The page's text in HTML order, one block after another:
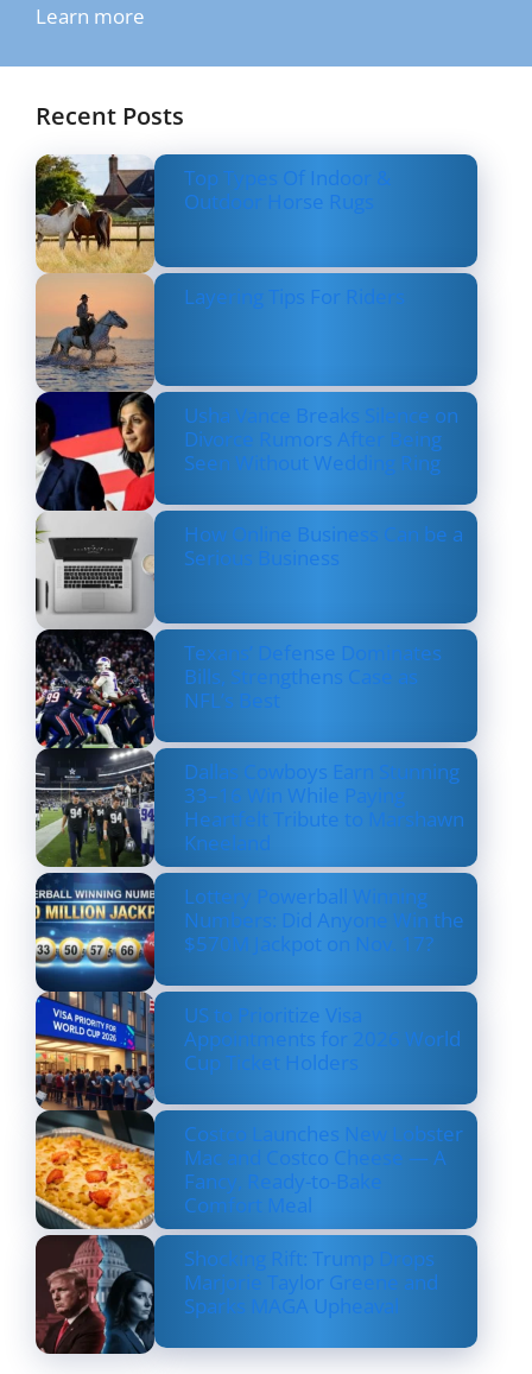
Learn more
Recent Posts
Top Types Of Indoor &
Outdoor Horse Rugs
Layering Tips For Riders
Usha Vance Breaks Silence on
Divorce Rumors After Being
Seen Without Wedding Ring
How Online Business Can be a
Serious Business
Texans’ Defense Dominates
Bills, Strengthens Case as
NFL’s Best
Dallas Cowboys Earn Stunning
33–16 Win While Paying
Heartfelt Tribute to Marshawn
Kneeland
Lottery Powerball Winning
Numbers: Did Anyone Win the
$570M Jackpot on Nov. 17?
US to Prioritize Visa
Appointments for 2026 World
Cup Ticket Holders
Costco Launches New Lobster
Mac and Costco Cheese — A
Fancy, Ready-to-Bake
Comfort Meal
Shocking Rift: Trump Drops
Marjorie Taylor Greene and
Sparks MAGA Upheaval